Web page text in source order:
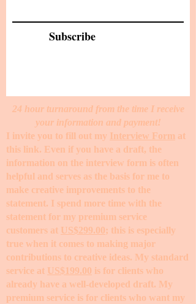
Subscribe
24 hour turnaround from the time I receive
your information and payment!
I invite you to fill out my Interview Form at
this link. Even if you have a draft, the
information on the interview form is often
helpful and serves as the basis for me to
make creative improvements to the
statement. I spend more time with the
statement for my premium service
customers at US$299.00; this is especially
true when it comes to making major
contributions to creative ideas. My standard
service at US$199.00 is for clients who
already have a well-developed draft. My
premium service is for clients who want my